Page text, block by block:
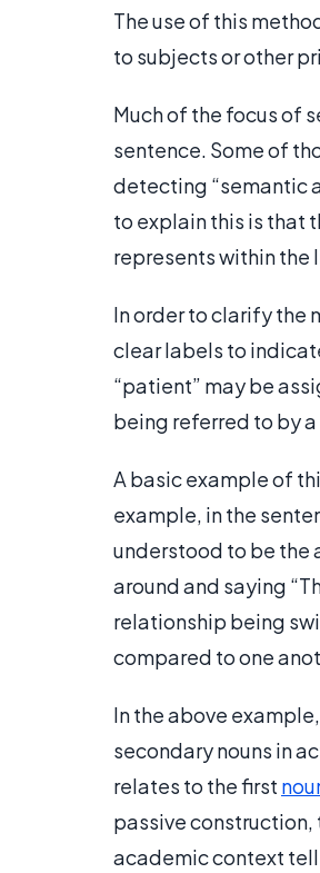
The use of this
to subjects or other
Much of the focus of
sentence. Some of
detecting “semantic
to explain this is that
represents within the
In order to clarify the
clear labels to
“patient” may be
being referred to by
A basic example of
example, in the
understood to be the
around and saying
relationship being
compared to one
In the above
secondary nouns in
relates to the first
passive construction,
academic context